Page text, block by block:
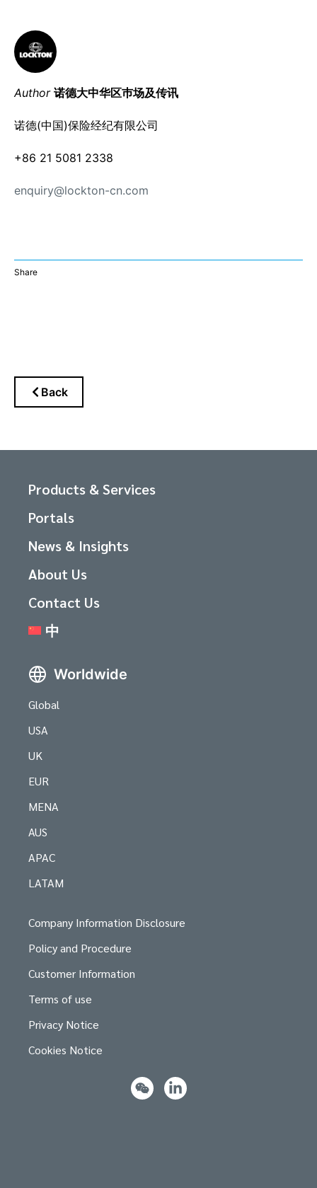
Author 诺德大中华区巿场及传讯
诺德(中国)保险经纪有限公司
+86 21 5081 2338
enquiry@lockton-cn.com
Share
Back
Products & Services
Portals
News & Insights
About Us
Contact Us
中
Worldwide
Global
USA
UK
EUR
MENA
AUS
APAC
LATAM
Company Information Disclosure
Policy and Procedure
Customer Information
Terms of use
Privacy Notice
Cookies Notice